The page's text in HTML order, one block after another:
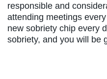
responsible and
attending meetings
new sobriety chip every
sobriety, and you will be